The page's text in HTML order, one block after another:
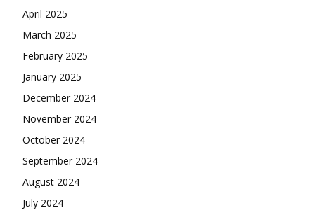
April 2025
March 2025
February 2025
January 2025
December 2024
November 2024
October 2024
September 2024
August 2024
July 2024